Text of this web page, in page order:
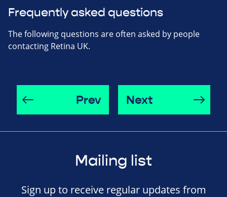
Frequently asked questions
The following questions are often asked by people
contacting Retina UK.
Prev Next
Mailing list
Sign up to receive regular updates from